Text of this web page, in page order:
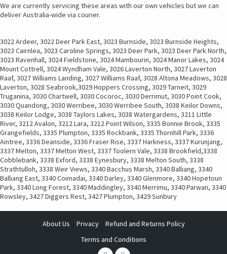
We are currently servicing these areas with our own vehicles but we can
deliver Australia-wide via courier.
3022 Ardeer, 3022 Deer Park East, 3023 Burnside, 3023 Burnside Heights,
3023 Cairnlea, 3023 Caroline Springs, 3023 Deer Park, 3023 Deer Park North,
3023 Ravenhall, 3024 Fieldstone, 3024 Mambourin, 3024 Manor Lakes, 3024
Mount Cottrell, 3024 Wyndham Vale, 3026 Laverton North, 3027 Laverton
Raaf, 3027 Williams Landing, 3027 Williams Raaf, 3028 Altona Meadows, 3028
Laverton, 3028 Seabrook,3029 Hoppers Crossing, 3029 Tarneit, 3029
Truganina, 3030 Chartwell, 3030 Cocoroc, 3030 Derrimut, 3030 Point Cook,
3030 Quandong, 3030 Werribee, 3030 Werribee South, 3038 Keilor Downs,
3038 Keilor Lodge, 3038 Taylors Lakes, 3038 Watergardens, 3211 Little
River, 3212 Avalon, 3212 Lara, 3212 Point Wilson, 3335 Bonnie Brook, 3335
Grangefields, 3335 Plumpton, 3335 Rockbank, 3335 Thornhill Park, 3336
Aintree, 3336 Deanside, 3336 Fraser Rise, 3337 Harkness, 3337 Kurunjang,
3337 Melton, 3337 Melton West, 3337 Toolern Vale, 3338 Brookfield,3338
Cobblebank, 3338 Exford, 3338 Eynesbury, 3338 Melton South, 3338
Strathtulloh, 3338 Weir Views, 3340 Bacchus Marsh, 3340 Balliang, 3340
Balliang East, 3340 Coimadai, 3340 Darley, 3340 Glenmore, 3340 Hopetoun
Park, 3340 Long Forest, 3340 Maddingley, 3340 Merrimu, 3340 Parwan, 3340
Rowsley, 3427 Diggers Rest, 3427 Plumpton, 3429 Sunbury
About Us Privacy
Refund and Returns Policy
Terms and Conditions